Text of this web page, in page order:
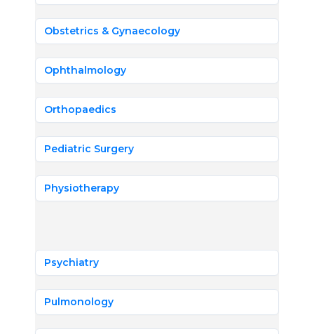
Obstetrics & Gynaecology
Ophthalmology
Orthopaedics
Pediatric Surgery
Physiotherapy
Psychiatry
Pulmonology